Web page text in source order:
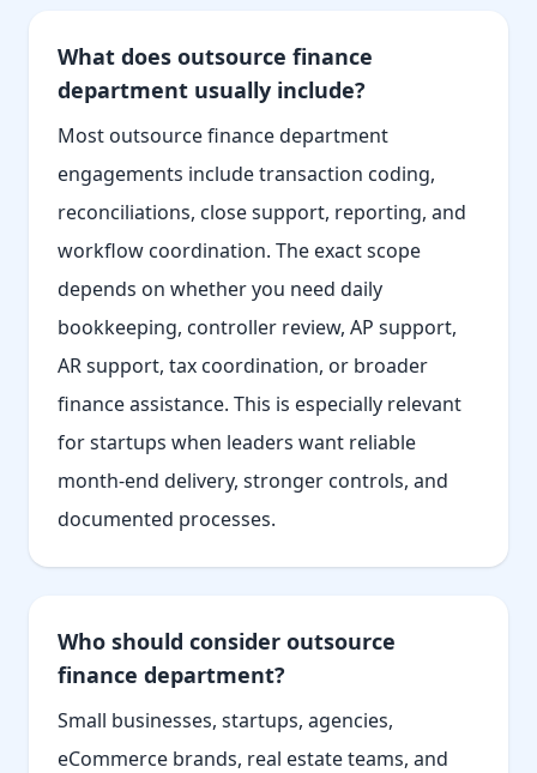
What does outsource finance
department usually include?
Most outsource finance department
engagements include transaction coding,
reconciliations, close support, reporting, and
workflow coordination. The exact scope
depends on whether you need daily
bookkeeping, controller review, AP support,
AR support, tax coordination, or broader
finance assistance. This is especially relevant
for startups when leaders want reliable
month-end delivery, stronger controls, and
documented processes.
Who should consider outsource
finance department?
Small businesses, startups, agencies,
eCommerce brands, real estate teams, and